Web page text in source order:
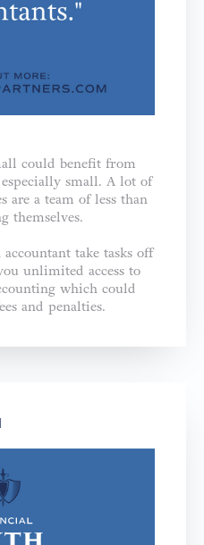
could benefit from
small. A lot of
are a team of less than
themselves.
take tasks off
unlimited access to
which could
and penalties.⁣